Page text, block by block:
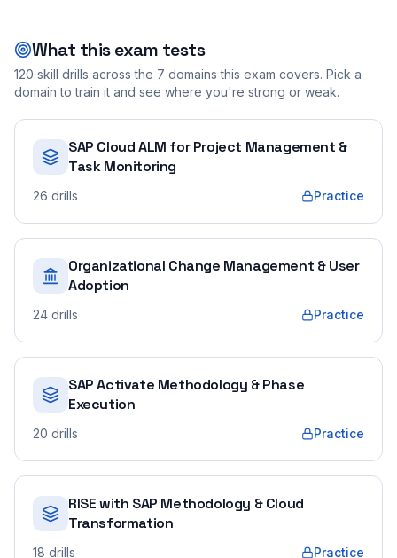
What this exam tests
120 skill drills across the 7 domains this exam covers. Pick a
domain to train it and see where you're strong or weak.
SAP Cloud ALM for Project Management &
Task Monitoring
26 drills Practice
Organizational Change Management & User
Adoption
24 drills Practice
SAP Activate Methodology & Phase
Execution
20 drills Practice
RISE with SAP Methodology & Cloud
Transformation
18 drills Practice